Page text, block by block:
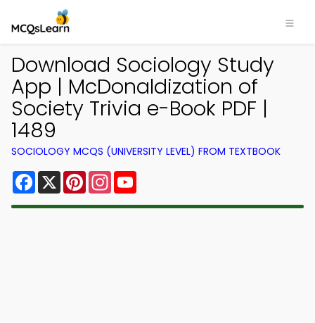
Download Sociology Study
App | McDonaldization of
Society Trivia e-Book PDF |
1489
SOCIOLOGY MCQS (UNIVERSITY LEVEL) FROM TEXTBOOK
Facebook
X PinterestInstagram